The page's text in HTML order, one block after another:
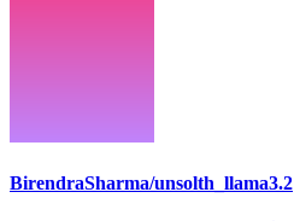
BirendraSharma/unsolth_llama3.2